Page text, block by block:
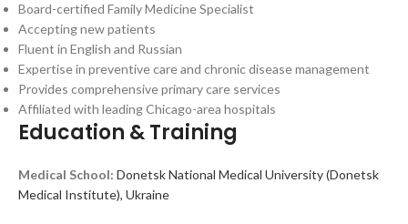
Board-certified Family Medicine Specialist
Accepting new patients
Fluent in English and Russian
Expertise in preventive care and chronic disease management
Provides comprehensive primary care services
Affiliated with leading Chicago-area hospitals
Education & Training
Medical School: Donetsk National Medical University (Donetsk
Medical Institute), Ukraine